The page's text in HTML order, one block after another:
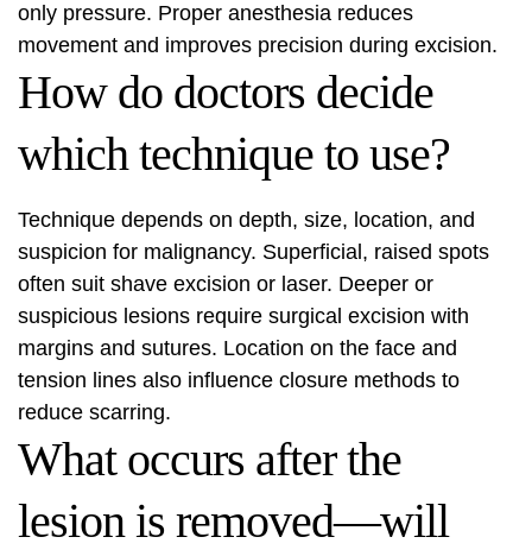
only pressure. Proper anesthesia reduces
movement and improves precision during excision.
How do doctors decide
which technique to use?
Technique depends on depth, size, location, and
suspicion for malignancy. Superficial, raised spots
often suit shave excision or laser. Deeper or
suspicious lesions require surgical excision with
margins and sutures. Location on the face and
tension lines also influence closure methods to
reduce scarring.
What occurs after the
lesion is removed—will